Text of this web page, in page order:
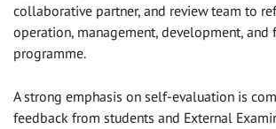
collaborative partner, and review team to
operation, management, development, and
programme.
A strong emphasis on self-evaluation is
feedback from students and External